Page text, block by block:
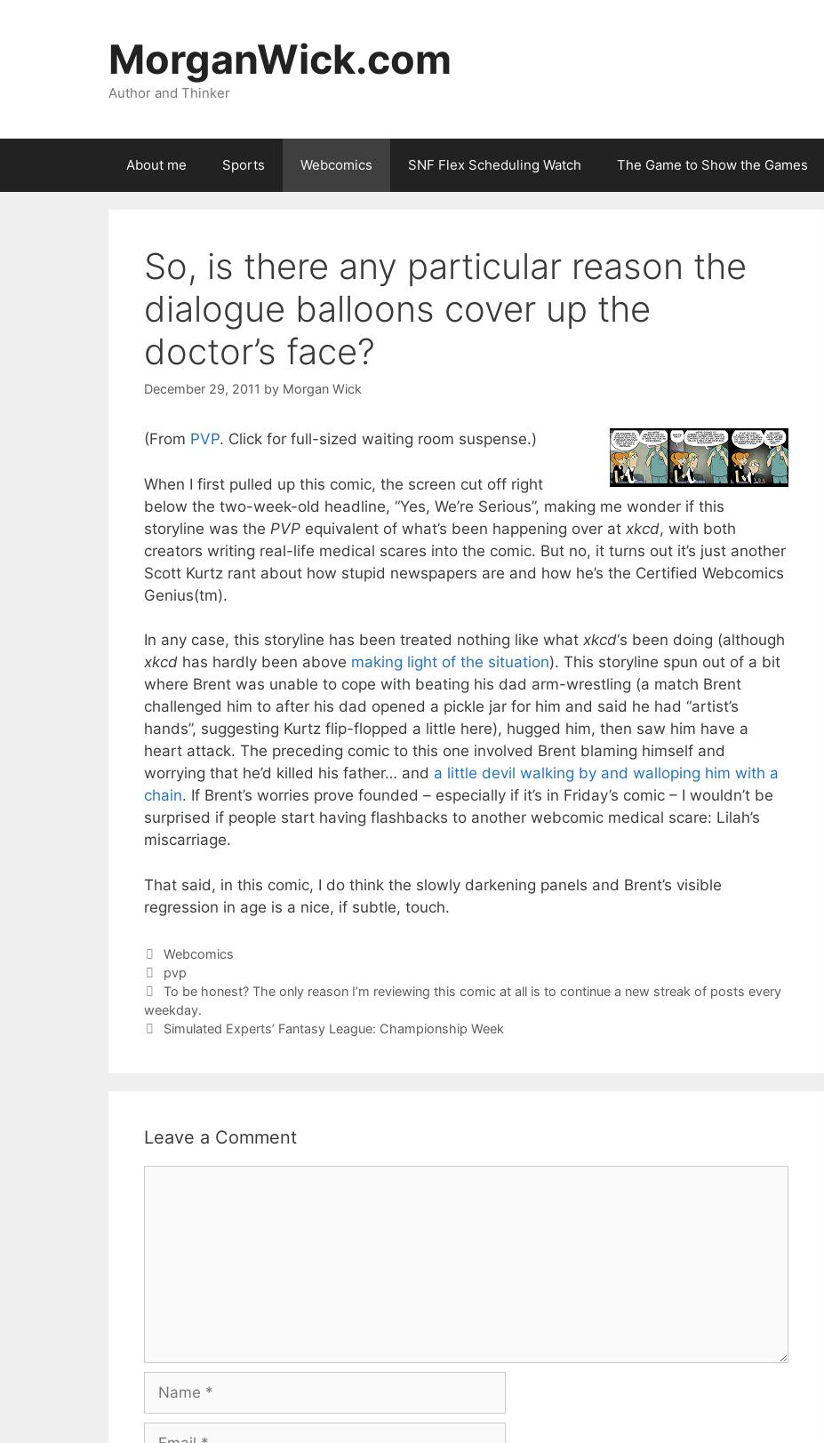
MorganWick.com
Author and Thinker
About me Sports Webcomics SNF Flex Scheduling Watch The Game to Show the Games
So, is there any particular reason the
dialogue balloons cover up the
doctor’s face?
December 29, 2011 by Morgan Wick
(From PVP. Click for full-sized waiting room suspense.)
When I first pulled up this comic, the screen cut off right
below the two-week-old headline, “Yes, We’re Serious”, making me wonder if this
storyline was the PVP equivalent of what’s been happening over at xkcd, with both
creators writing real-life medical scares into the comic. But no, it turns out it’s just another
Scott Kurtz rant about how stupid newspapers are and how he’s the Certified Webcomics
Genius(tm).
In any case, this storyline has been treated nothing like what xkcd‘s been doing (although
xkcd has hardly been above making light of the situation). This storyline spun out of a bit
where Brent was unable to cope with beating his dad arm-wrestling (a match Brent
challenged him to after his dad opened a pickle jar for him and said he had “artist’s
hands”, suggesting Kurtz flip-flopped a little here), hugged him, then saw him have a
heart attack. The preceding comic to this one involved Brent blaming himself and
worrying that he’d killed his father… and a little devil walking by and walloping him with a
chain. If Brent’s worries prove founded – especially if it’s in Friday’s comic – I wouldn’t be
surprised if people start having flashbacks to another webcomic medical scare: Lilah’s
miscarriage.
That said, in this comic, I do think the slowly darkening panels and Brent’s visible
regression in age is a nice, if subtle, touch.
Categories
Webcomics
Tags
pvp
To be honest? The only reason I’m reviewing this comic at all is to continue a new streak of posts every
weekday.
Simulated Experts’ Fantasy League: Championship Week
Leave a Comment